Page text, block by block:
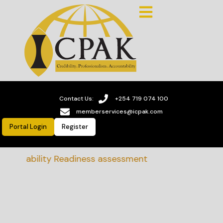
Contact Us:
+254 719 074 100
memberservices@icpak.com
Portal Login Register
Readiness assessment